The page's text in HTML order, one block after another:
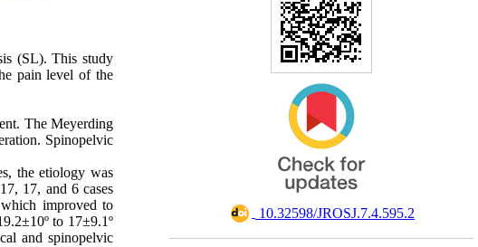
‎ 10.32598/JROSJ.7.4.595.2
(SL). This study
pain level of the
The Meyerding
Spinopelvic
the etiology was
17, and 6 cases
improved to
to 17±9.1º
and spinopelvic